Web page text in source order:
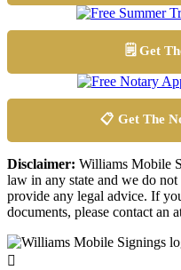
🗒️ Get
📋 Get The
Disclaimer: Williams Mobile
law in any state and we do not
provide any legal advice. If
documents, please contact an
